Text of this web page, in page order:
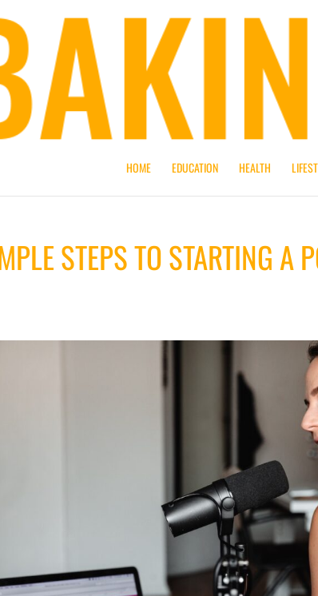
HOME EDUCATION HEALTH
STEPS TO STARTING A